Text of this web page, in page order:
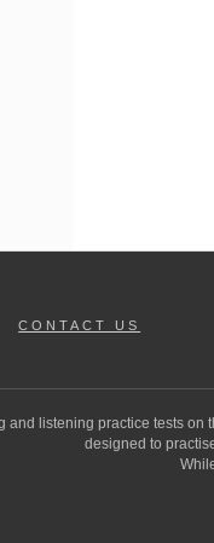
CONTACT US
and listening practice tests on
designed to